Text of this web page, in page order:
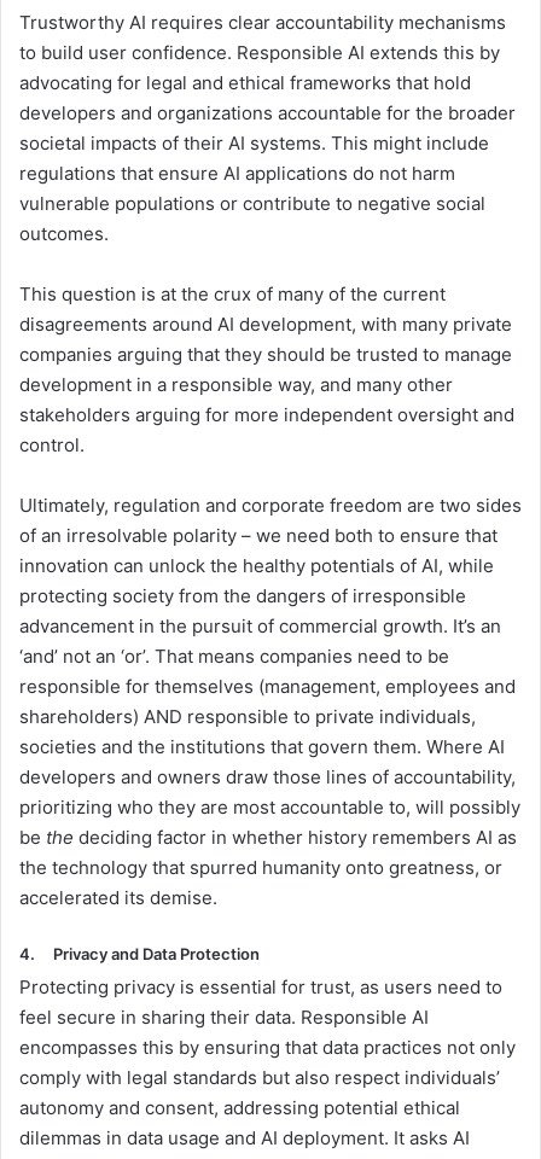
Trustworthy AI requires clear accountability mechanisms
to build user confidence. Responsible AI extends this by
advocating for legal and ethical frameworks that hold
developers and organizations accountable for the broader
societal impacts of their AI systems. This might include
regulations that ensure AI applications do not harm
vulnerable populations or contribute to negative social
outcomes.
This question is at the crux of many of the current
disagreements around AI development, with many private
companies arguing that they should be trusted to manage
development in a responsible way, and many other
stakeholders arguing for more independent oversight and
control.
Ultimately, regulation and corporate freedom are two sides
of an irresolvable polarity – we need both to ensure that
innovation can unlock the healthy potentials of AI, while
protecting society from the dangers of irresponsible
advancement in the pursuit of commercial growth. It’s an
‘and’ not an ‘or’. That means companies need to be
responsible for themselves (management, employees and
shareholders) AND responsible to private individuals,
societies and the institutions that govern them. Where AI
developers and owners draw those lines of accountability,
prioritizing who they are most accountable to, will possibly
be the deciding factor in whether history remembers AI as
the technology that spurred humanity onto greatness, or
accelerated its demise.
4. Privacy and Data Protection
Protecting privacy is essential for trust, as users need to
feel secure in sharing their data. Responsible AI
encompasses this by ensuring that data practices not only
comply with legal standards but also respect individuals’
autonomy and consent, addressing potential ethical
dilemmas in data usage and AI deployment. It asks AI